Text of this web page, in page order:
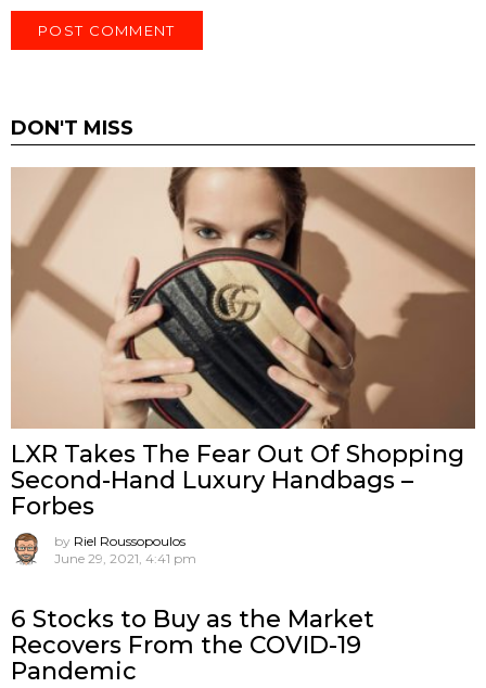
DON'T MISS
LXR Takes The Fear Out Of Shopping
Second-Hand Luxury Handbags –
Forbes
by Riel Roussopoulos
June 29, 2021, 4:41 pm
6 Stocks to Buy as the Market
Recovers From the COVID-19
Pandemic